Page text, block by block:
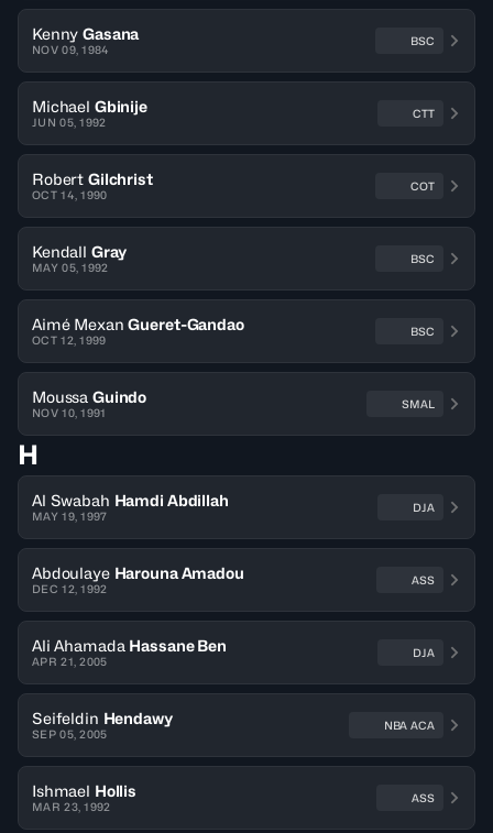
Kenny Gasana
NOV 09, 1984
BSC
Michael Gbinije
JUN 05, 1992
CTT
Robert Gilchrist
OCT 14, 1990
COT
Kendall Gray
MAY 05, 1992
BSC
Aimé Mexan Gueret-Gandao
OCT 12, 1999
BSC
Moussa Guindo
NOV 10, 1991
SMAL
H
Al Swabah Hamdi Abdillah
MAY 19, 1997
DJA
Abdoulaye Harouna Amadou
DEC 12, 1992
ASS
Ali Ahamada Hassane Ben
APR 21, 2005
DJA
Seifeldin Hendawy
SEP 05, 2005
NBA ACA
Ishmael Hollis
MAR 23, 1992
ASS